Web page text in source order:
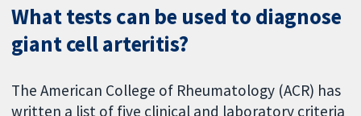
What tests can be used to diagnose
giant cell arteritis?
The American College of Rheumatology (ACR) has
written a list of five clinical and laboratory criteria